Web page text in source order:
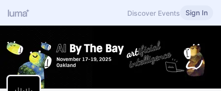
Discover Events Sign In